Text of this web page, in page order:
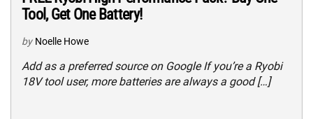
Tool, Get One Battery!
by Noelle Howe
Add as a preferred source on Google If you’re a Ryobi
18V tool user, more batteries are always a good […]